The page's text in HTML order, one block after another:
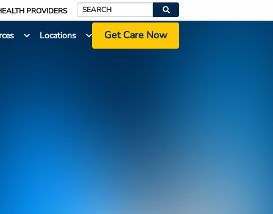
PROVIDERS
Search
Locations Get Care Now